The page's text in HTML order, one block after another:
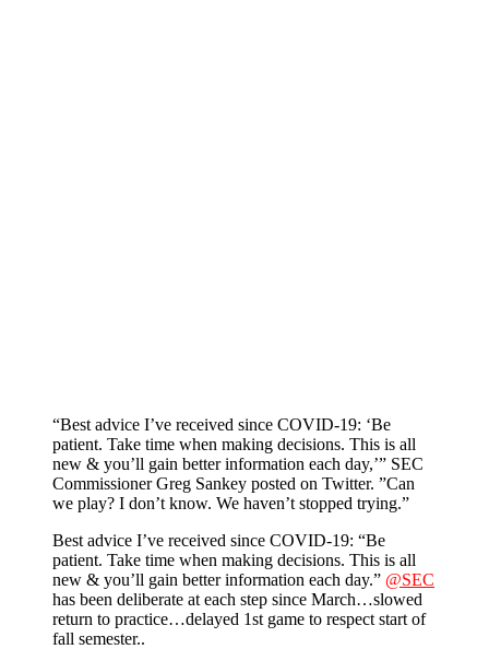
“Best advice I’ve received since COVID-19: ‘Be
patient. Take time when making decisions. This is all
new & you’ll gain better information each day,’” SEC
Commissioner Greg Sankey posted on Twitter. ”Can
we play? I don’t know. We haven’t stopped trying.”
Best advice I’ve received since COVID-19: “Be
patient. Take time when making decisions. This is all
new & you’ll gain better information each day.” @SEC
has been deliberate at each step since March…slowed
return to practice…delayed 1st game to respect start of
fall semester..